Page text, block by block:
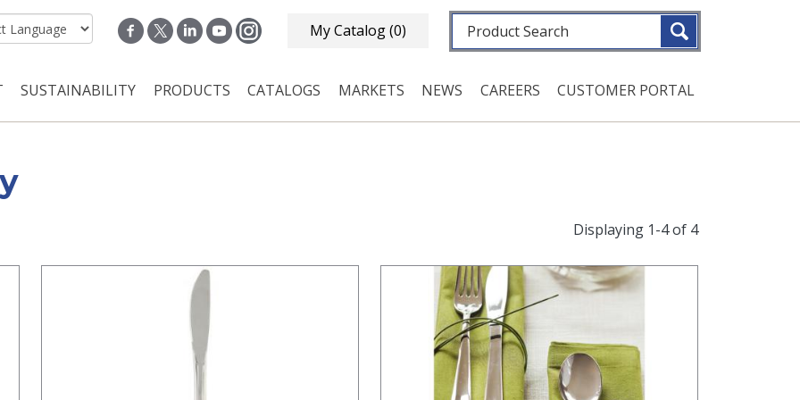
My Catalog(0) Fulltext search
navigation
SUSTAINABILITY PRODUCTS CATALOGS MARKETS NEWS CAREERS CUSTOMER PORTAL
Displaying 1-4 of 4